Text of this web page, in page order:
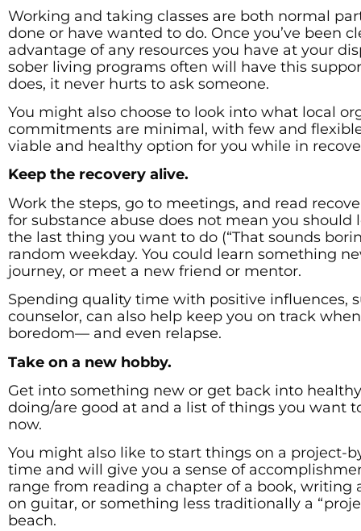
Working and taking classes are both normal
done or have wanted to do. Once you’ve been
advantage of any resources you have at your
sober living programs often will have this
does, it never hurts to ask someone.
You might also choose to look into what local
commitments are minimal, with few and
viable and healthy option for you while in
Keep the recovery alive.
Work the steps, go to meetings, and read
for substance abuse does not mean you
the last thing you want to do (“That sounds
random weekday. You could learn something
journey, or meet a new friend or mentor.
Spending quality time with positive influences,
counselor, can also help keep you on track
boredom— and even relapse.
Take on a new hobby.
Get into something new or get back into
doing/are good at and a list of things you want
now.
You might also like to start things on a project-
time and will give you a sense of
range from reading a chapter of a book, writing
on guitar, or something less traditionally a
beach.